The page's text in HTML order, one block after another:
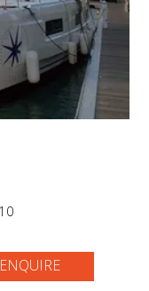
ENQUIRE